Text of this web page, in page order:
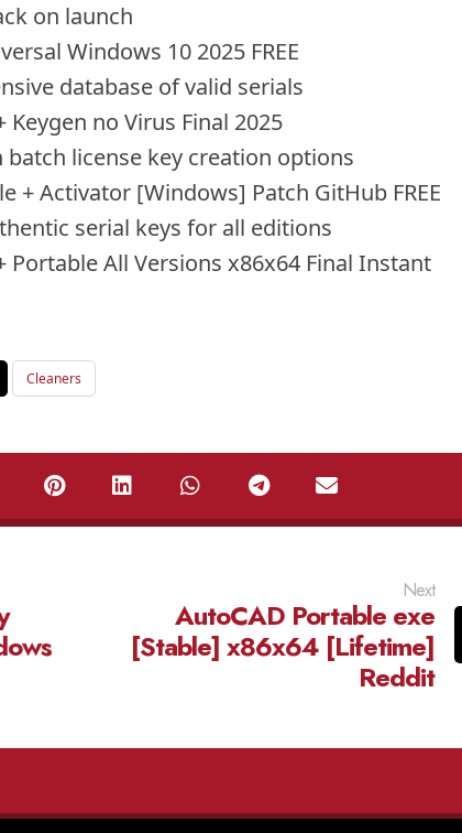
on launch
Windows 10 2025 FREE
database of valid serials
no Virus Final 2025
license key creation options
+ Activator [Windows] Patch GitHub FREE
serial keys for all editions
Portable All Versions x86x64 Final Instant
Cleaners
Next
AutoCAD Portable exe
[Stable] x86x64 [Lifetime]
Reddit